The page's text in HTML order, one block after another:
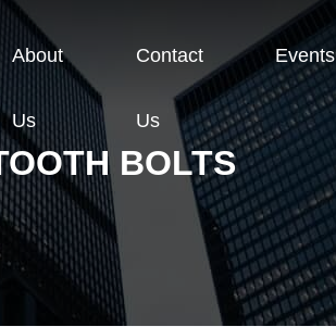
About
Us
Contact
Us
Events
BOLTS